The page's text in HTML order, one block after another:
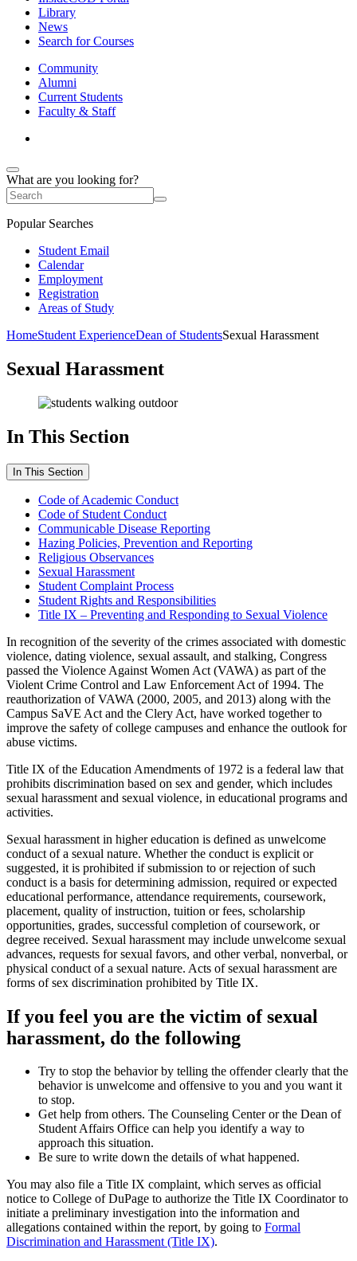
Library
News
Search for Courses
Community
Alumni
Current Students
Faculty & Staff
What are you looking for?
Popular Searches
Student Email
Calendar
Employment
Registration
Areas of Study
HomeStudent ExperienceDean of StudentsSexual Harassment
Sexual Harassment
In This Section
In This Section
Code of Academic Conduct
Code of Student Conduct
Communicable Disease Reporting
Hazing Policies, Prevention and Reporting
Religious Observances
Sexual Harassment
Student Complaint Process
Student Rights and Responsibilities
Title IX – Preventing and Responding to Sexual Violence
In recognition of the severity of the crimes associated with domestic
violence, dating violence, sexual assault, and stalking, Congress
passed the Violence Against Women Act (VAWA) as part of the
Violent Crime Control and Law Enforcement Act of 1994. The
reauthorization of VAWA (2000, 2005, and 2013) along with the
Campus SaVE Act and the Clery Act, have worked together to
improve the safety of college campuses and enhance the outlook for
abuse victims.
Title IX of the Education Amendments of 1972 is a federal law that
prohibits discrimination based on sex and gender, which includes
sexual harassment and sexual violence, in educational programs and
activities.
Sexual harassment in higher education is defined as unwelcome
conduct of a sexual nature. Whether the conduct is explicit or
suggested, it is prohibited if submission to or rejection of such
conduct is a basis for determining admission, required or expected
educational performance, attendance requirements, coursework,
placement, quality of instruction, tuition or fees, scholarship
opportunities, grades, successful completion of coursework, or
degree received. Sexual harassment may include unwelcome sexual
advances, requests for sexual favors, and other verbal, nonverbal, or
physical conduct of a sexual nature. Acts of sexual harassment are
forms of sex discrimination prohibited by Title IX.
If you feel you are the victim of sexual
harassment, do the following
Try to stop the behavior by telling the offender clearly that the
behavior is unwelcome and offensive to you and you want it
to stop.
Get help from others. The Counseling Center or the Dean of
Student Affairs Office can help you identify a way to
approach this situation.
Be sure to write down the details of what happened.
You may also file a Title IX complaint, which serves as official
notice to College of DuPage to authorize the Title IX Coordinator to
initiate a preliminary investigation into the information and
allegations contained within the report, by going to Formal
Discrimination and Harassment (Title IX).